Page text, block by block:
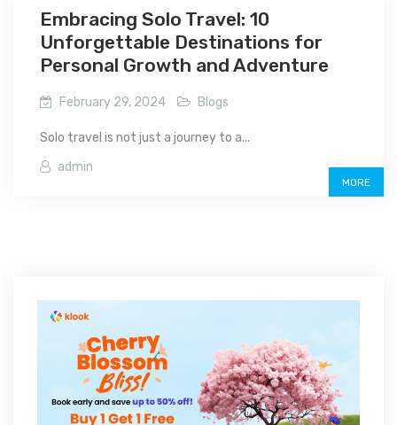
Embracing Solo Travel: 10
Unforgettable Destinations for
Personal Growth and Adventure
February 29, 2024 Blogs
Solo travel is not just a journey to a...
admin
MORE